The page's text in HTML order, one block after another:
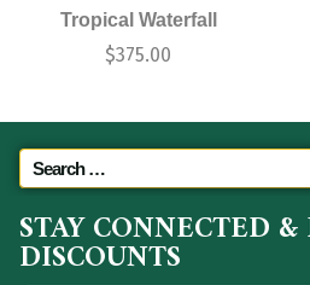
Tropical Waterfall
$375.00
STAY CONNECTED
DISCOUNTS